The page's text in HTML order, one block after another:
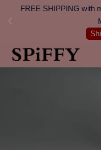
FREE SHIPPING with